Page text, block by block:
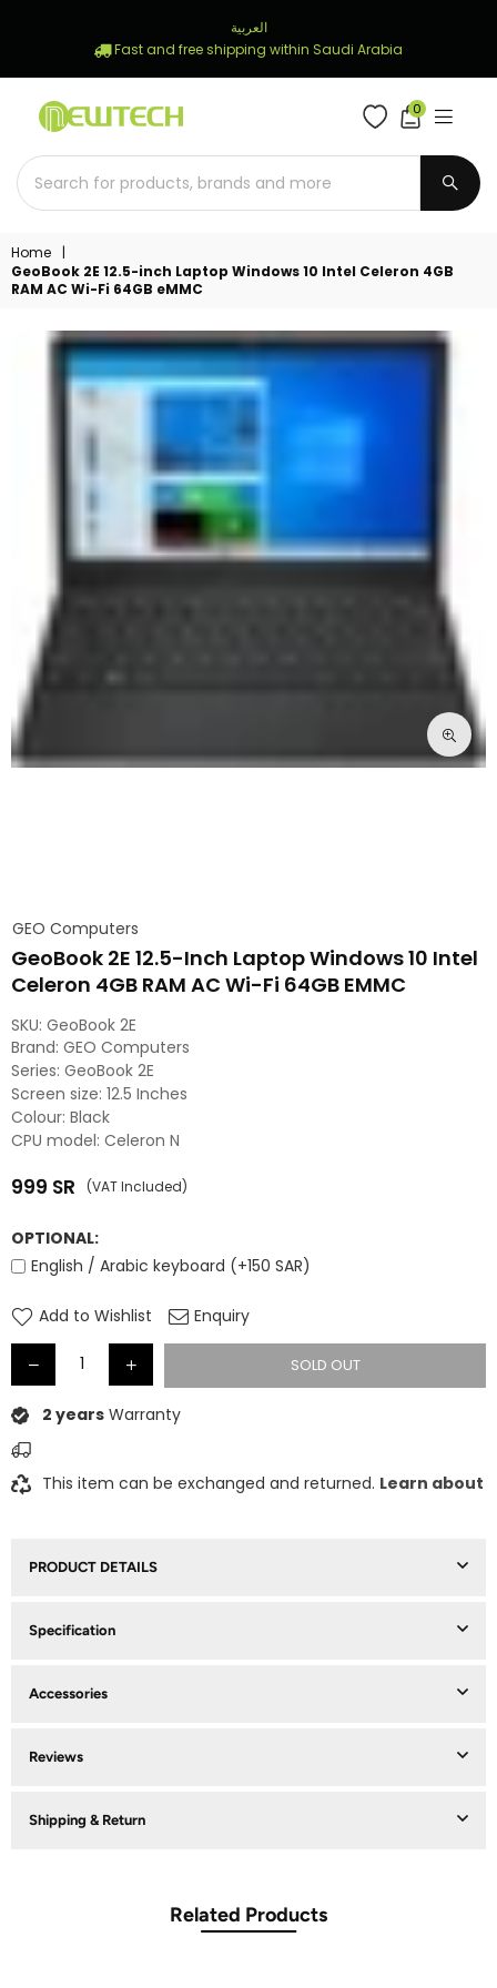
العربية
Fast and free shipping within Saudi Arabia
STORE
0
Home
|
GeoBook 2E 12.5-inch Laptop Windows 10 Intel Celeron 4GB
RAM AC Wi-Fi 64GB eMMC
GEO Computers
GeoBook 2E 12.5-Inch Laptop Windows 10 Intel
Celeron 4GB RAM AC Wi-Fi 64GB EMMC
SKU: ‎GeoBook 2E
Brand: GEO Computers
Series: GeoBook 2E
Screen size: 12.5 Inches
Colour: Black
CPU model: Celeron N
Regular
999 SR (VAT Included)
OPTIONAL:
English / Arabic keyboard (+150 SAR)
Add to Wishlist Enquiry
SOLD OUT
2 years Warranty
This item can be exchanged and returned. Learn about
PRODUCT DETAILS
Specification
Accessories
Reviews
Shipping & Return
Related Products